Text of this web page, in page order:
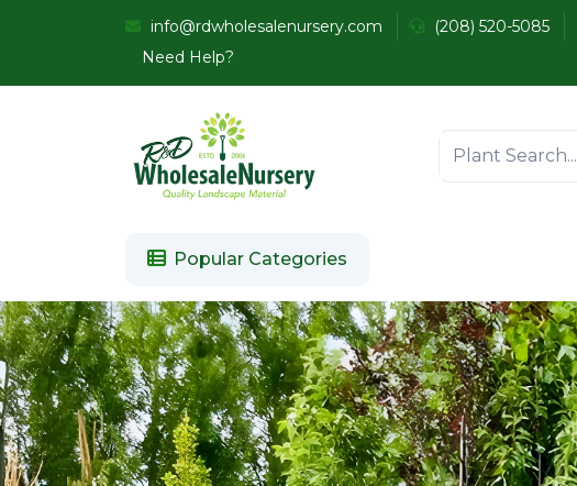
info@rdwholesalenursery.com
(208) 520-5085
Need Help?
Popular Categories